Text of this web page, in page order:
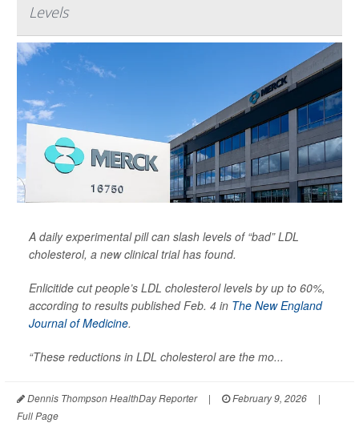
Levels
A daily experimental pill can slash levels of “bad” LDL
cholesterol, a new clinical trial has found.
Enlicitide cut people’s LDL cholesterol levels by up to 60%,
according to results published Feb. 4 in The New England
Journal of Medicine.
“These reductions in LDL cholesterol are the mo...
Dennis Thompson HealthDay Reporter | February 9, 2026
|
Full Page